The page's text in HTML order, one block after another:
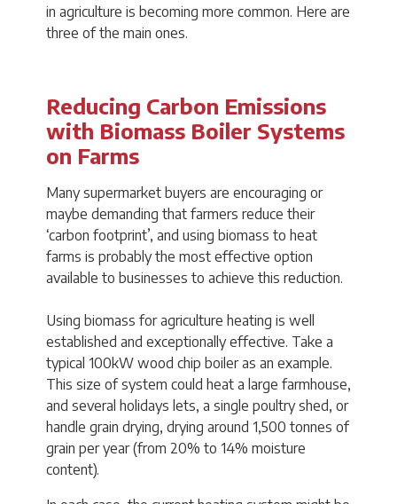
in agriculture is becoming more common. Here are
three of the main ones.
Reducing Carbon Emissions
with Biomass Boiler Systems
on Farms
Many supermarket buyers are encouraging or
maybe demanding that farmers reduce their
‘carbon footprint’, and using biomass to heat
farms is probably the most effective option
available to businesses to achieve this reduction.
Using biomass for agriculture heating is well
established and exceptionally effective. Take a
typical 100kW wood chip boiler as an example.
This size of system could heat a large farmhouse,
and several holidays lets, a single poultry shed, or
handle grain drying, drying around 1,500 tonnes of
grain per year (from 20% to 14% moisture
content).